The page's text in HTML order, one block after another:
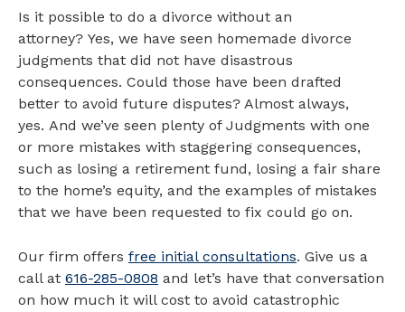
Is it possible to do a divorce without an
attorney? Yes, we have seen homemade divorce
judgments that did not have disastrous
consequences. Could those have been drafted
better to avoid future disputes? Almost always,
yes. And we’ve seen plenty of Judgments with one
or more mistakes with staggering consequences,
such as losing a retirement fund, losing a fair share
to the home’s equity, and the examples of mistakes
that we have been requested to fix could go on.
Our firm offers free initial consultations. Give us a
call at 616-285-0808 and let’s have that conversation
on how much it will cost to avoid catastrophic